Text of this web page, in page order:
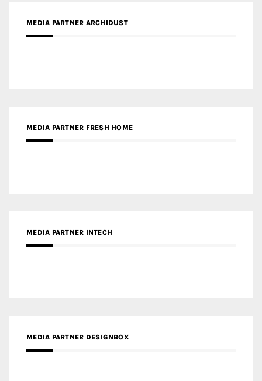
MEDIA PARTNER ARCHIDUST
MEDIA PARTNER FRESH HOME
MEDIA PARTNER INTECH
MEDIA PARTNER DESIGNBOX